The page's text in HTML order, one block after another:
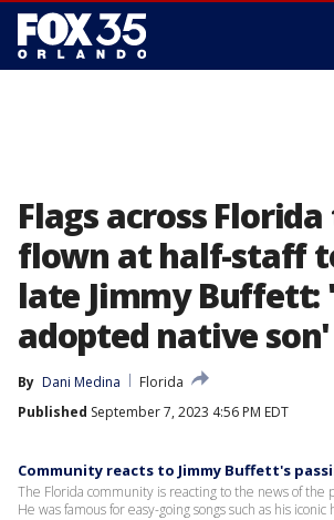
Flags across
flown at half-staff
late Jimmy Buffett:
adopted native son'
By Dani Medina
Florida
Published September 7, 2023 4:56 PM EDT
Community reacts to Jimmy Buffett's
The Florida community is reacting to the news of the
He was famous for easy-going songs such as his